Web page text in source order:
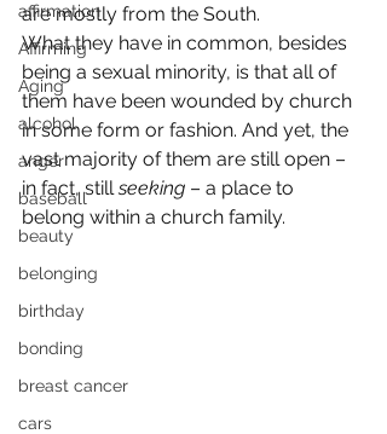
affirmation
Affirming
Aging
alcohol
anger
baseball
beauty
belonging
birthday
bonding
breast cancer
cars
are mostly from the South.
What they have in common, besides
being a sexual minority, is that all of
them have been wounded by church
in some form or fashion. And yet, the
vast majority of them are still open –
in fact, still seeking – a place to
belong within a church family.